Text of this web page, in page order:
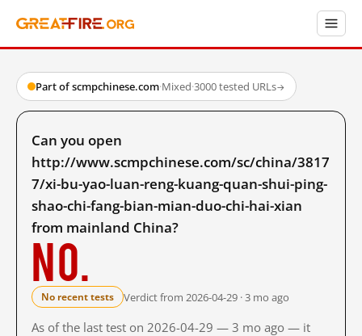
Part of scmpchinese.com·Mixed·3000 tested URLs→
Can you open
http://www.scmpchinese.com/sc/china/3817
7/xi-bu-yao-luan-reng-kuang-quan-shui-ping-
shao-chi-fang-bian-mian-duo-chi-hai-xian
from mainland China?
No.
No recent tests Verdict from 2026-04-29 · 3 mo ago
As of the last test on 2026-04-29 — 3 mo ago — it